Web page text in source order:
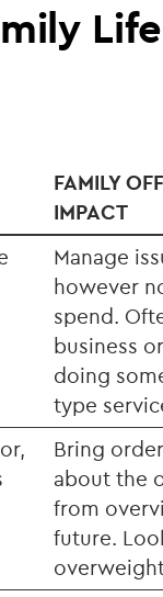
FAMILY
IMPACT
Manage
however
spend.
business
doing
type
Bring
about the
from
future.